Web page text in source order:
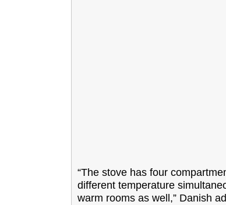
“The stove has four
different temperature
warm rooms as well,” Danish